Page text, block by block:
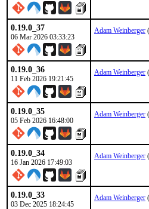
0.19.0_37
06 Mar 2026 03:33:23
Adam Weinberger
0.19.0_36
11 Feb 2026 19:21:45
Adam Weinberger
0.19.0_35
05 Feb 2026 16:48:00
Adam Weinberger
0.19.0_34
16 Jan 2026 17:49:03
Adam Weinberger
0.19.0_33
03 Dec 2025 18:24:45
Adam Weinberger